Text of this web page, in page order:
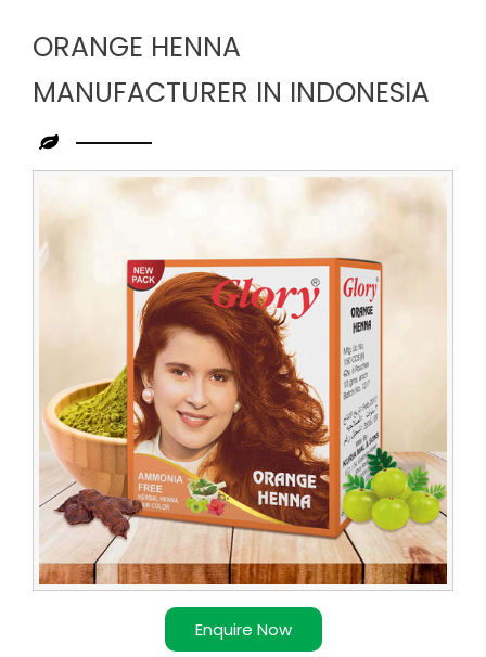
ORANGE HENNA
MANUFACTURER IN INDONESIA
Enquire Now
Orange
Henna
Manufacturer